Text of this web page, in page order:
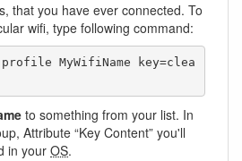
that you have ever connected. To
wifi, type following command:
MyWifiName key=clea
to something from your list. In
Attribute “Key Content” you'll
in your OS.